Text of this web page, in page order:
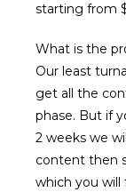
starting from
What is the
Our least
get all the
phase. But if
2 weeks we
content then
which you